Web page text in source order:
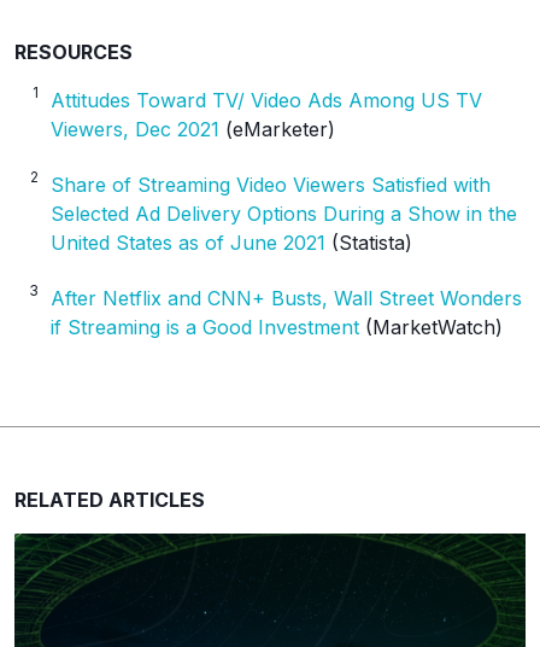
RESOURCES
1
Attitudes Toward TV/ Video Ads Among US TV
Viewers, Dec 2021 (eMarketer)
2
Share of Streaming Video Viewers Satisfied with
Selected Ad Delivery Options During a Show in the
United States as of June 2021 (Statista)
3
After Netflix and CNN+ Busts, Wall Street Wonders
if Streaming is a Good Investment (MarketWatch)
RELATED ARTICLES